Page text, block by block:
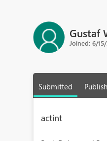
Gustaf
Joined: 6/
Submitted
actint